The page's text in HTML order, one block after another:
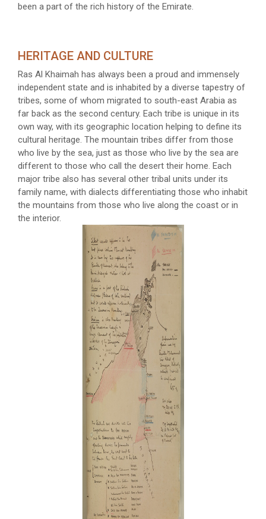
been a part of the rich history of the Emirate.
HERITAGE AND CULTURE
Ras Al Khaimah has always been a proud and immensely
independent state and is inhabited by a diverse tapestry of
tribes, some of whom migrated to south-east Arabia as
far back as the second century. Each tribe is unique in its
own way, with its geographic location helping to define its
cultural heritage. The mountain tribes differ from those
who live by the sea, just as those who live by the sea are
different to those who call the desert their home. Each
major tribe also has several other tribal units under its
family name, with dialects differentiating those who inhabit
the mountains from those who live along the coast or in
the interior.